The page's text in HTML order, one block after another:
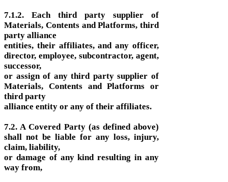
7.1.2. Each third party supplier of
Materials, Contents and Platforms, third
party alliance
entities, their affiliates, and any officer,
director, employee, subcontractor, agent,
successor,
or assign of any third party supplier of
Materials, Contents and Platforms or
third party
alliance entity or any of their affiliates.
7.2. A Covered Party (as defined above)
shall not be liable for any loss, injury,
claim, liability,
or damage of any kind resulting in any
way from,